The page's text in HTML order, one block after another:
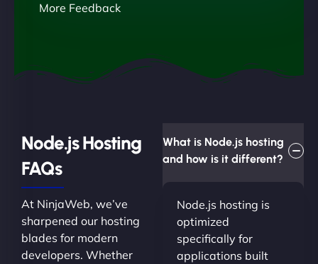
More Feedback
Node.js Hosting
FAQs
At NinjaWeb, we’ve
sharpened our hosting
blades for modern
developers. Whether
What is Node.js hosting
and how is it different?
Node.js hosting is
optimized
specifically for
applications built